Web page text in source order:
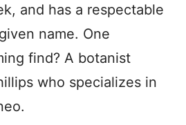
and has a respectable
name. One
find? A botanist
who specializes in